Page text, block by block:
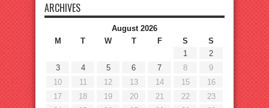
ARCHIVES
August 2026
M
T W T F S
S
1
2
3
4 5 6 7 8
9
10
11 12 13 14 15
16
17
18 19 20 21 22
23